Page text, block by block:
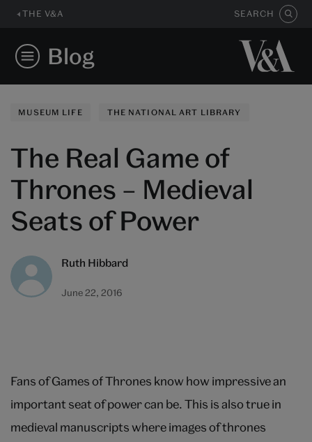
THE V&A SEARCH
Blog
MUSEUM LIFE THE NATIONAL ART LIBRARY
The Real Game of
Thrones – Medieval
Seats of Power
Ruth Hibbard
June 22, 2016
Fans of Games of Thrones know how impressive an
important seat of power can be. This is also true in
medieval manuscripts where images of thrones